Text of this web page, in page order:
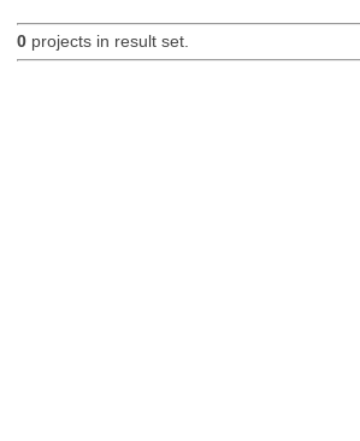
0projects in result set.